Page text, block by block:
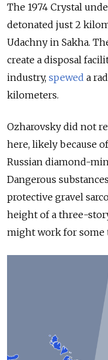
The 1974 Crystal
detonated just 2
Udachny in Sakha.
create a disposal
industry, spewed a
kilometers.
Ozharovsky did not
here, likely because
Russian diamond-
Dangerous
protective gravel
height of a three-
might work for some